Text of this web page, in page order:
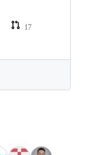
17